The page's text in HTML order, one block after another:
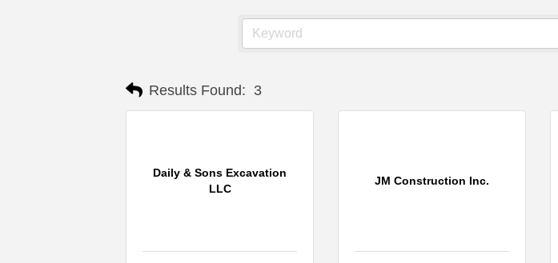
Results Found: 3
Daily & Sons Excavation
LLC
JM Construction Inc.